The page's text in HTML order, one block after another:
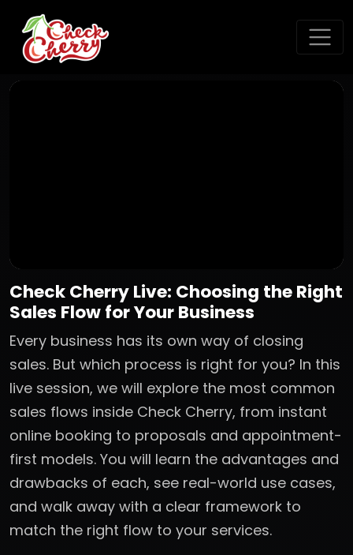
Check Cherry Live: Choosing the Right
Sales Flow for Your Business
Every business has its own way of closing
sales. But which process is right for you? In this
live session, we will explore the most common
sales flows inside Check Cherry, from instant
online booking to proposals and appointment-
first models. You will learn the advantages and
drawbacks of each, see real-world use cases,
and walk away with a clear framework to
match the right flow to your services.